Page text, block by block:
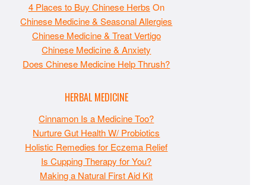
4 Places to Buy Chinese Herbs On
Chinese Medicine & Seasonal Allergies
Chinese Medicine & Treat Vertigo
Chinese Medicine & Anxiety
Does Chinese Medicine Help Thrush?
HERBAL MEDICINE
Cinnamon Is a Medicine Too?
Nurture Gut Health W/ Probiotics
Holistic Remedies for Eczema Relief
Is Cupping Therapy for You?
Making a Natural First Aid Kit